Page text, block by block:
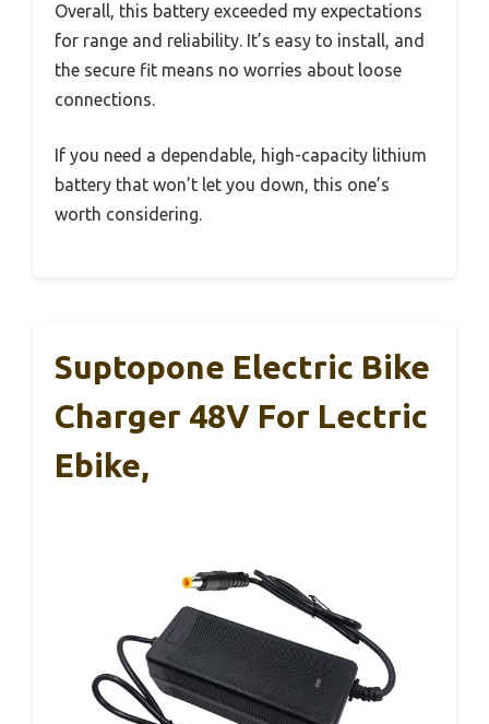
Overall, this battery exceeded my expectations
for range and reliability. It’s easy to install, and
the secure fit means no worries about loose
connections.
If you need a dependable, high-capacity lithium
battery that won’t let you down, this one’s
worth considering.
Suptopone Electric Bike
Charger 48V For Lectric
Ebike,